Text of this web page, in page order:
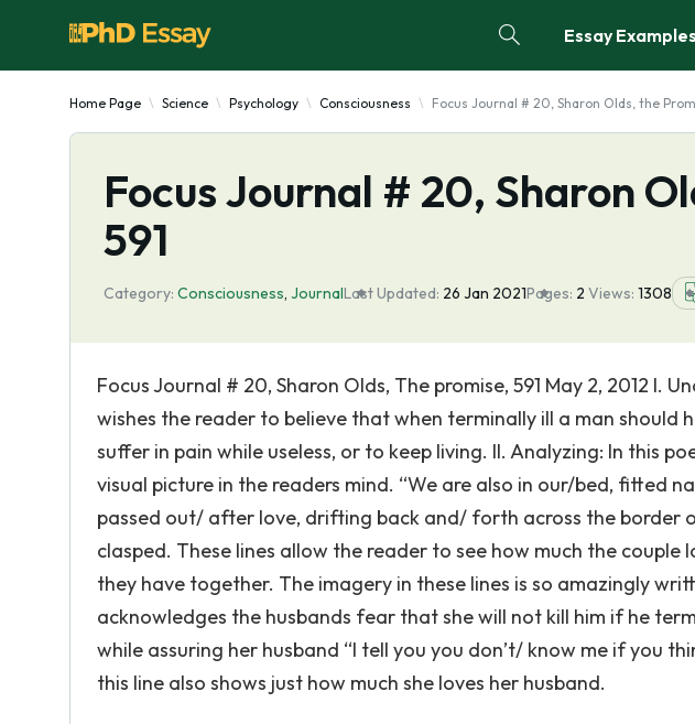
Essay Examples
Home Page Science Psychology Consciousness Focus Journal # 20, Sharon Olds, the
Focus Journal # 20, Sharon
591
Category: Consciousness, JournalLast Updated: 26 Jan 2021Pages: 2 Views: 1308
Focus Journal # 20, Sharon Olds, The promise, 591 May 2, 2012 I.
wishes the reader to believe that when terminally ill a man should
suffer in pain while useless, or to keep living. II. Analyzing: In this
visual picture in the readers mind. “We are also in our/bed, fitted
passed out/ after love, drifting back and/ forth across the border
clasped. These lines allow the reader to see how much the couple
they have together. The imagery in these lines is so amazingly
acknowledges the husbands fear that she will not kill him if he
while assuring her husband “I tell you you don’t/ know me if you
this line also shows just how much she loves her husband.